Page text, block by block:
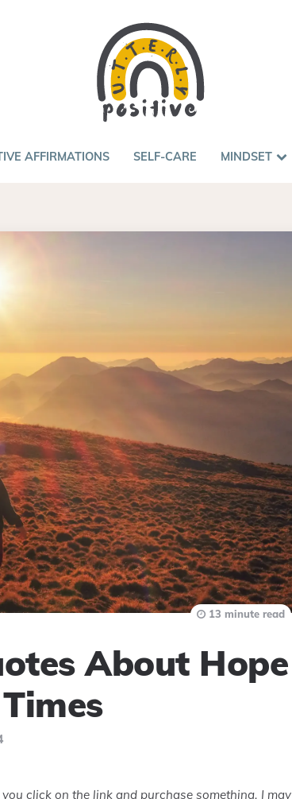
AFFIRMATIONS SELF-CARE MINDSET
About Hope
13 minute read
click on the link and purchase something, I may